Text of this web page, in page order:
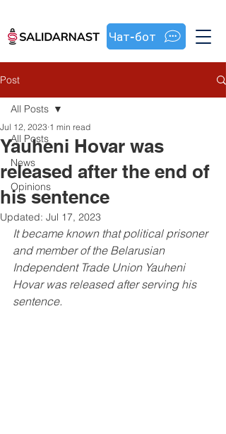
Чат-бот
Post
All Posts
News
Opinions
All Posts
Yauheni Hovar was
released after the end of
his sentence
Jul 12, 2023 1 min read
Updated: Jul 17, 2023
It became known that political prisoner
and member of the Belarusian
Independent Trade Union Yauheni
Hovar was released after serving his
sentence.